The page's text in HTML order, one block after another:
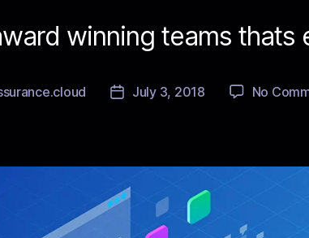
winning teams thats
July 3, 2018 No